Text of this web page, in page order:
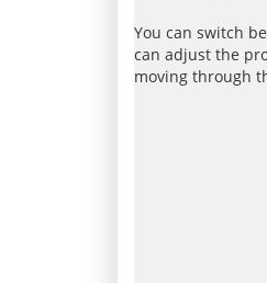
You can switch
can adjust the
moving through